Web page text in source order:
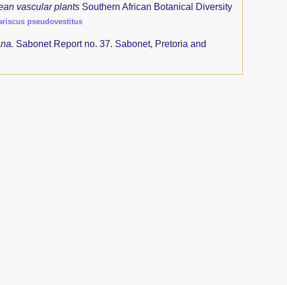
vascular plants Southern African Botanical Diversity
pseudovestitus
Sabonet Report no. 37. Sabonet, Pretoria and